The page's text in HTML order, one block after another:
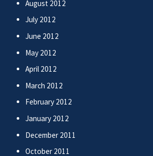
August 2012
July 2012
June 2012
May 2012
April 2012
March 2012
February 2012
January 2012
December 2011
October 2011